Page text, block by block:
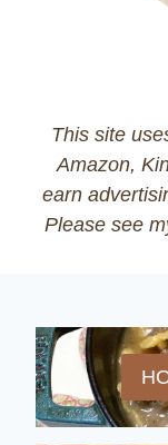
This site
Amazon,
earn
Please see